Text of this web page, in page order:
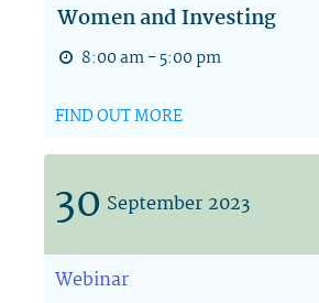
Women and Investing
8:00 am - 5:00 pm
FIND OUT MORE
30 September 2023
Webinar